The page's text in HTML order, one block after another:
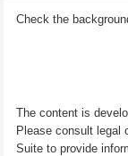
Check the
The content is
Please consult legal
Suite to provide